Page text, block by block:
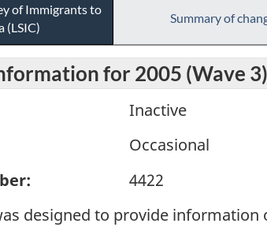
of Immigrants to
(LSIC)
Summary of
for 2005 (Wave 3)
Inactive
Occasional
4422
designed to provide